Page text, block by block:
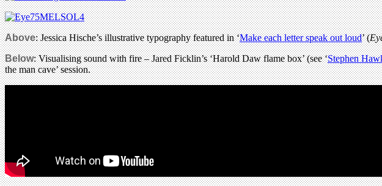
Above: Jessica Hische’s illustrative typography featured in ‘Make each letter speak out loud’ (
Below: Visualising sound with fire – Jared Ficklin’s ‘Harold Daw flame box’ (see ‘Stephen
the man cave’ session.